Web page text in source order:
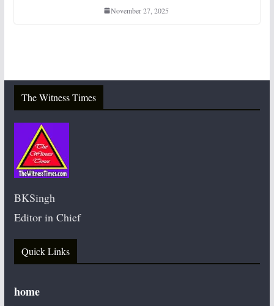
November 27, 2025
The Witness Times
BKSingh
Editor in Chief
Quick Links
home